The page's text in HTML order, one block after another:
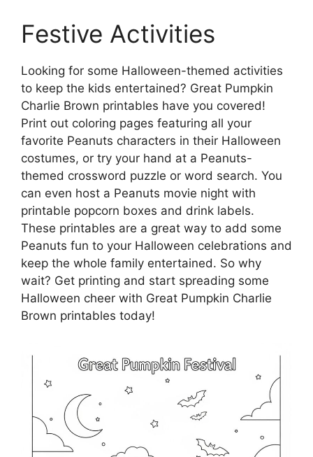
Festive Activities
Looking for some Halloween-themed activities
to keep the kids entertained? Great Pumpkin
Charlie Brown printables have you covered!
Print out coloring pages featuring all your
favorite Peanuts characters in their Halloween
costumes, or try your hand at a Peanuts-
themed crossword puzzle or word search. You
can even host a Peanuts movie night with
printable popcorn boxes and drink labels.
These printables are a great way to add some
Peanuts fun to your Halloween celebrations and
keep the whole family entertained. So why
wait? Get printing and start spreading some
Halloween cheer with Great Pumpkin Charlie
Brown printables today!